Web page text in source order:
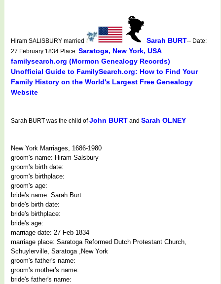
Hiram SALISBURY married Sarah BURT-- Date:
27 February 1834 Place: Saratoga, New York, USA
familysearch.org (Mormon Genealogy Records)
Unofficial Guide to FamilySearch.org: How to Find Your
Family History on the World's Largest Free Genealogy
Website
Sarah BURT was the child ofJohn BURT and Sarah OLNEY
New York Marriages, 1686-1980
groom's name: Hiram Salsbury
groom's birth date:
groom's birthplace:
groom's age:
bride's name: Sarah Burt
bride's birth date:
bride's birthplace:
bride's age:
marriage date: 27 Feb 1834
marriage place: Saratoga Reformed Dutch Protestant Church,
Schuylerville, Saratoga ,New York
groom's father's name:
groom's mother's name:
bride's father's name: